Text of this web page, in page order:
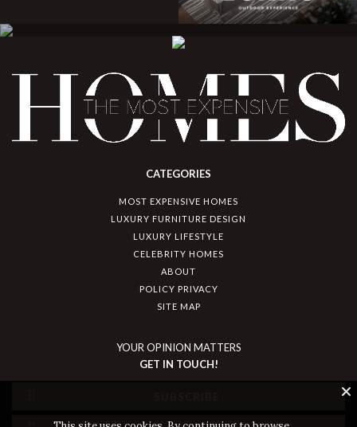
CATEGORIES
MOST EXPENSIVE HOMES
LUXURY FURNITURE DESIGN
LUXURY LIFESTYLE
CELEBRITY HOMES
ABOUT
POLICY PRIVACY
SITE MAP
YOUR OPINION MATTERS
GET IN TOUCH!